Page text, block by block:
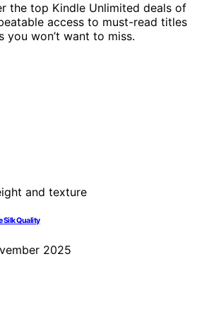
the top Kindle Unlimited deals of
access to must-read titles
you won’t want to miss.
Silk Quality
2025